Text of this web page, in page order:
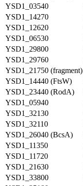
YSD1_03540
YSD1_14270
YSD1_12620
YSD1_06530
YSD1_29800
YSD1_29760
YSD1_21750 (fragment)
YSD1_14440 (FtsW)
YSD1_23440 (RodA)
YSD1_05940
YSD1_32130
YSD1_32110
YSD1_26040 (BcsA)
YSD1_11350
YSD1_11720
YSD1_21630
YSD1_33800